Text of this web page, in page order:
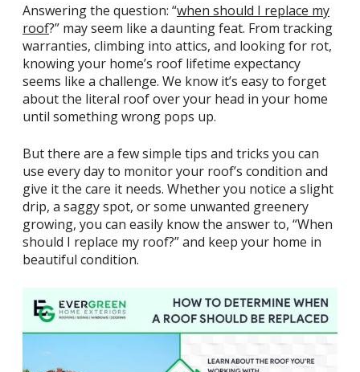
Answering the question: “when should I replace my
roof?” may seem like a daunting feat. From tracking
warranties, climbing into attics, and looking for rot,
knowing your home’s roof lifetime expectancy
seems like a challenge. We know it’s easy to forget
about the literal roof over your head in your home
until something wrong pops up.
But there are a few simple tips and tricks you can
use every day to monitor your roof’s condition and
give it the care it needs. Whether you notice a slight
drip, a saggy spot, or some unwanted greenery
growing, you can easily know the answer to, “When
should I replace my roof?” and keep your home in
beautiful condition.